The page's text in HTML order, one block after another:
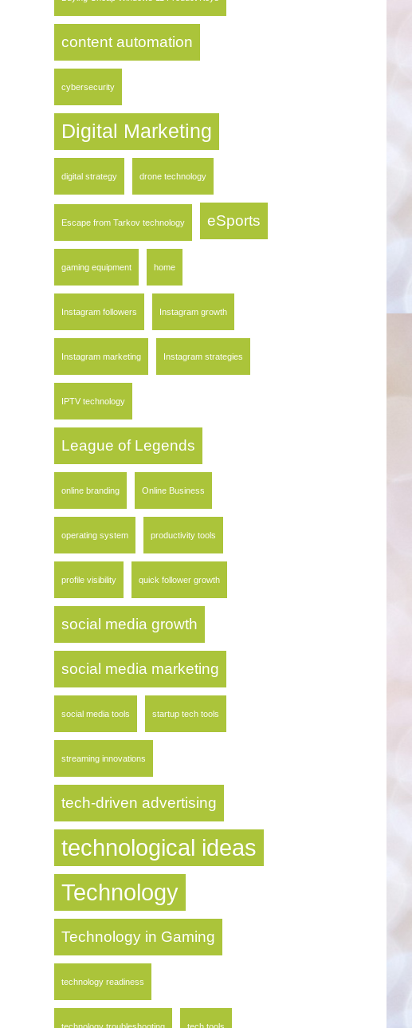
content automation
cybersecurity
Digital Marketing
digital strategy drone technology
Escape from Tarkov technology eSports
gaming equipment home
Instagram followers Instagram growth
Instagram marketing Instagram strategies
IPTV technology
League of Legends
online branding Online Business
operating system productivity tools
profile visibility quick follower growth
social media growth
social media marketing
social media tools startup tech tools
streaming innovations
tech-driven advertising
technological ideas
Technology
Technology in Gaming
technology readiness